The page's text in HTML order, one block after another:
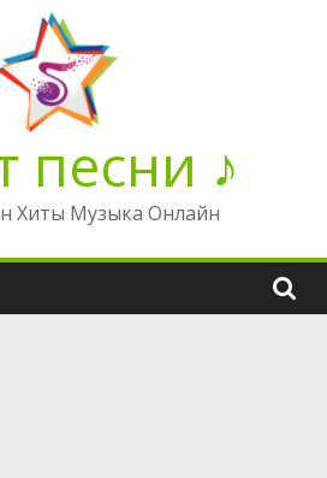
песни ♪
Хиты Музыка Онлайн